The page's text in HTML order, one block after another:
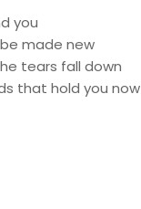
you
made new
tears fall down
that hold you now